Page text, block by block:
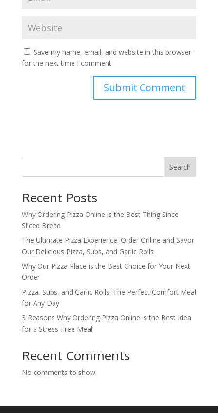
Save my name, email, and website in this browser
for the next time I comment.
Search
Recent Posts
Why Ordering Pizza Online is the Best Thing Since
Sliced Bread
The Ultimate Pizza Experience: Order Online and Savor
Our Delicious Pizza, Subs, and Garlic Rolls
Why Our Pizza Place is the Best Choice for Your Next
Order
Pizza, Subs, and Garlic Rolls: The Perfect Comfort Meal
for Any Day
3 Reasons Why Ordering Pizza Online is the Best Idea
for a Stress-Free Meal!
Recent Comments
No comments to show.